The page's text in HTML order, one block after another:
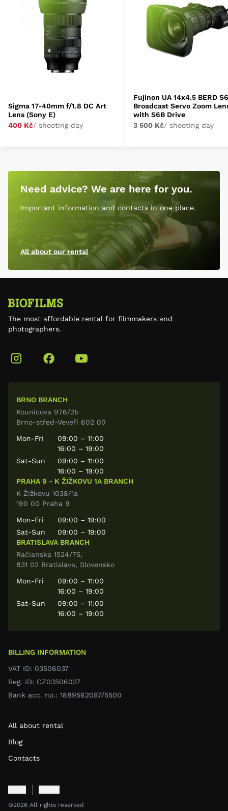
Sigma 17-40mm f/1.8 DC Art
Lens (Sony E)
400 Kč/ shooting day
Fujinon UA 14x4.5 BERD
Broadcast Servo Zoom
with S6B Drive
3 500 Kč/ shooting day
Need advice? We are here for you.
Important information and contacts in one place.
All about our rental
The most affordable rental for filmmakers and
photographers.
All about rental
Blog
Contacts
BILLING INFORMATION
VAT ID: 03506037
Reg. ID: CZ03506037
Bank acc. no.: 1889562087/5500
BRNO BRANCH
Kounicova 976/2b
Brno-střed-Veveří 602 00
Mon-Fri
09:00 – 11:00
16:00 – 19:00
Sat-Sun
09:00 – 11:00
16:00 – 19:00
PRAHA 9 - K ŽIŽKOVU 1A BRANCH
K Žižkovu 1038/1a
190 00 Praha 9
Mon-Fri
09:00 – 19:00
Sat-Sun
09:00 – 19:00
BRATISLAVA BRANCH
Račianska 1524/75,
831 02 Bratislava, Slovensko
Mon-Fri
09:00 – 11:00
16:00 – 19:00
Sat-Sun
09:00 – 11:00
16:00 – 19:00
©2026 All rights reserved